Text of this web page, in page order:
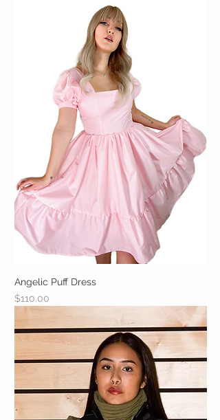
Angelic Puff Dress
Price
$110.00